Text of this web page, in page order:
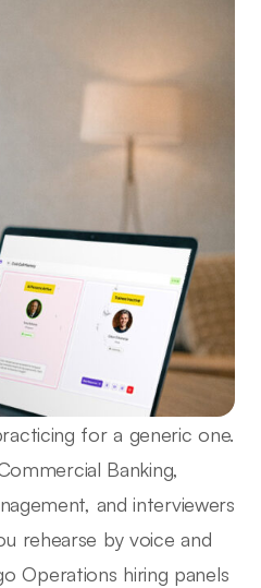
for a generic one.
Banking,
and interviewers
rehearse by voice and
Operations hiring panels